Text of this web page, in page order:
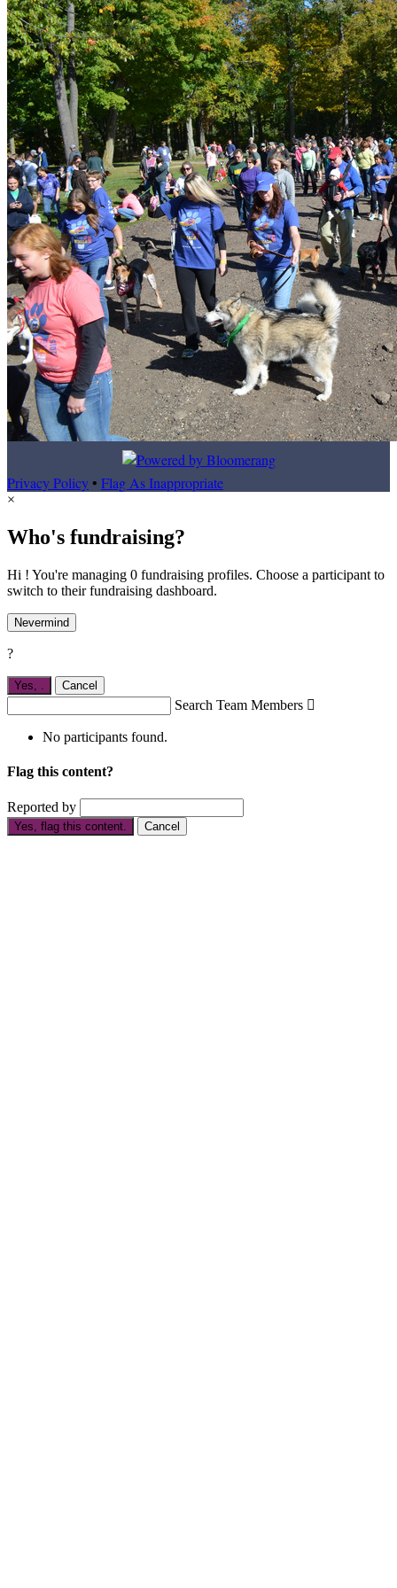
Privacy Policy• Flag As Inappropriate
×
Who's fundraising?
Hi ! You're managing 0 fundraising profiles. Choose a participant to
switch to their fundraising dashboard.
Nevermind
?
Yes, Cancel
Search Team Members 
No participants found.
Flag this content?
Reported by
Yes, flag this content. Cancel